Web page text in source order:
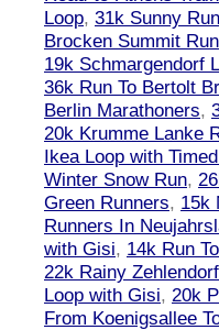
Loop, 31k Sunny
Brocken Summit Run
19k Schmargendorf
36k Run To Bertolt
Berlin Marathoners,
20k Krumme Lanke
Ikea Loop with
Winter Snow Run,
Green Runners, 15k
Runners In
with Gisi, 14k Run
22k Rainy
Loop with Gisi, 20k
From Koenigsallee